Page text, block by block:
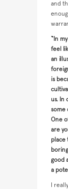
and
“In
feel
an
is
us. In
some
One
are
place
good
a
I